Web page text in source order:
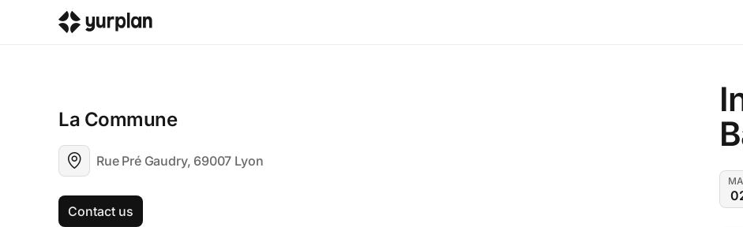
La Commune
Rue Pré Gaudry, 69007 Lyon
Contact us